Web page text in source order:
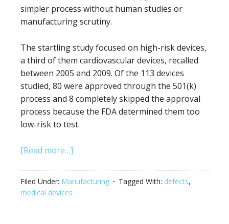
simpler process without human studies or
manufacturing scrutiny.
The startling study focused on high-risk devices,
a third of them cardiovascular devices, recalled
between 2005 and 2009. Of the 113 devices
studied, 80 were approved through the 501(k)
process and 8 completely skipped the approval
process because the FDA determined them too
low-risk to test.
[Read more…]
Filed Under: Manufacturing Tagged With: defects,
medical devices